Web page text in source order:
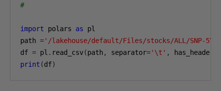
#
import polars as pl
path ='/lakehouse/default/Files/stocks/ALL/SNP-
df = pl . read_csv(path , separator='\t' , has_header
print (df)